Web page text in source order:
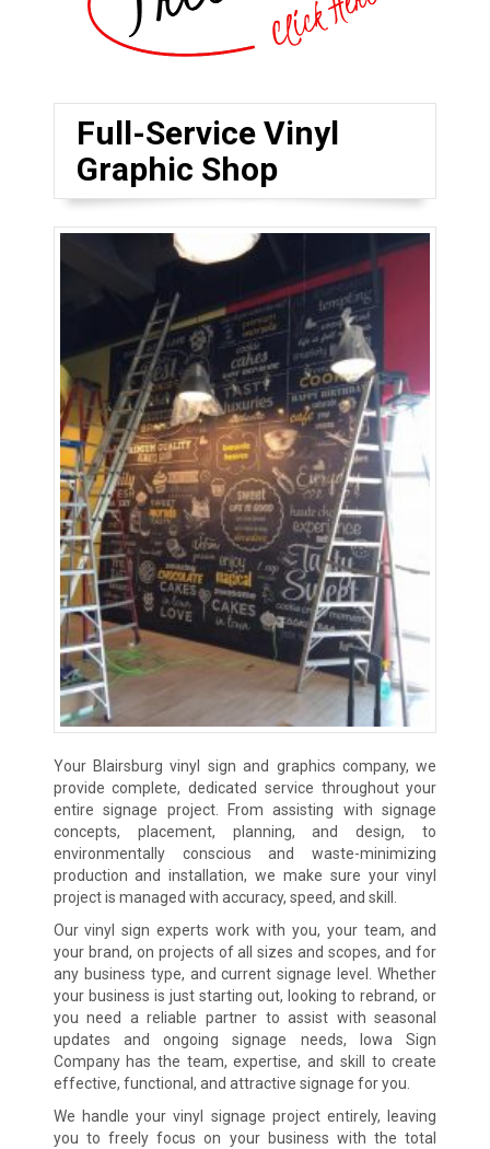
Full-Service Vinyl
Graphic Shop
Your Blairsburg vinyl sign and graphics company, we
provide complete, dedicated service throughout your
entire signage project. From assisting with signage
concepts, placement, planning, and design, to
environmentally conscious and waste-minimizing
production and installation, we make sure your vinyl
project is managed with accuracy, speed, and skill.
Our vinyl sign experts work with you, your team, and
your brand, on projects of all sizes and scopes, and for
any business type, and current signage level. Whether
your business is just starting out, looking to rebrand, or
you need a reliable partner to assist with seasonal
updates and ongoing signage needs, Iowa Sign
Company has the team, expertise, and skill to create
effective, functional, and attractive signage for you.
We handle your vinyl signage project entirely, leaving
you to freely focus on your business with the total